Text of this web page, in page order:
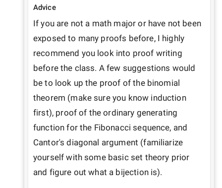
Advice
If you are not a math major or have not been
exposed to many proofs before, I highly
recommend you look into proof writing
before the class. A few suggestions would
be to look up the proof of the binomial
theorem (make sure you know induction
first), proof of the ordinary generating
function for the Fibonacci sequence, and
Cantor's diagonal argument (familiarize
yourself with some basic set theory prior
and figure out what a bijection is).